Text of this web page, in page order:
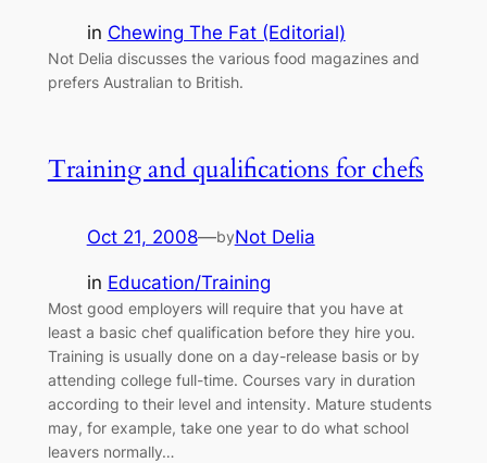
in Chewing The Fat (Editorial)
Not Delia discusses the various food magazines and
prefers Australian to British.
Training and qualifications for chefs
Oct 21, 2008—byNot Delia
in Education/Training
Most good employers will require that you have at
least a basic chef qualification before they hire you.
Training is usually done on a day-release basis or by
attending college full-time. Courses vary in duration
according to their level and intensity. Mature students
may, for example, take one year to do what school
leavers normally…